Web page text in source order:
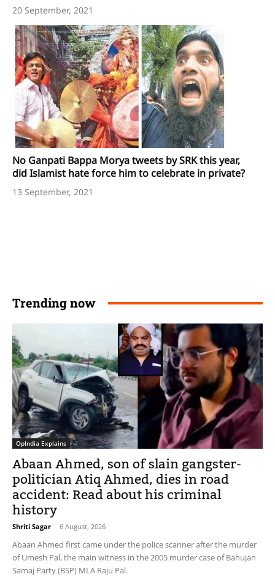
20 September, 2021
No Ganpati Bappa Morya tweets by SRK this year,
did Islamist hate force him to celebrate in private?
13 September, 2021
Trending now
OpIndia Explains
Abaan Ahmed, son of slain gangster-
politician Atiq Ahmed, dies in road
accident: Read about his criminal
history
Shriti Sagar - 6 August, 2026
Abaan Ahmed first came under the police scanner after the murder
of Umesh Pal, the main witness in the 2005 murder case of Bahujan
Samaj Party (BSP) MLA Raju Pal.